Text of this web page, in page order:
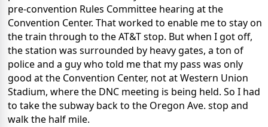
pre-convention Rules Committee hearing at the
Convention Center. That worked to enable me to stay on
the train through to the AT&T stop. But when I got off,
the station was surrounded by heavy gates, a ton of
police and a guy who told me that my pass was only
good at the Convention Center, not at Western Union
Stadium, where the DNC meeting is being held. So I had
to take the subway back to the Oregon Ave. stop and
walk the half mile.